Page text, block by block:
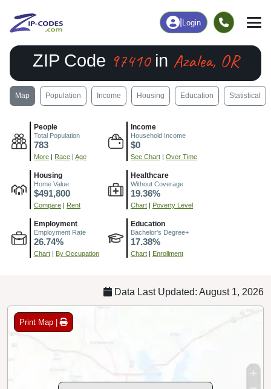
Login
ZIP Code 97410in Azalea, OR
Map Population Income Housing Education Statistical
People
Total Population
783
More | Race | Age
Income
Household Income
$0
See Chart | Over Time
Housing
Home Value
$491,800
Compare | Rent
Healthcare
Without Coverage
19.36%
Chart | Poverty Level
Employment
Employment Rate
26.74%
Chart | By Occupation
Education
Bachelor's Degree+
17.38%
Chart | Enrollment
Data Last Updated: August 1, 2026
Print Map |